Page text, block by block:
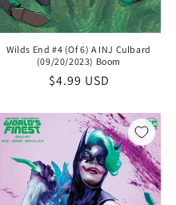
Wilds End #4 (Of 6) A INJ Culbard
(09/20/2023) Boom
Regular
$4.99 USD